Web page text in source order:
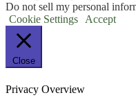
Do not sell my personal
Cookie Settings Accept
Close
Privacy Overview